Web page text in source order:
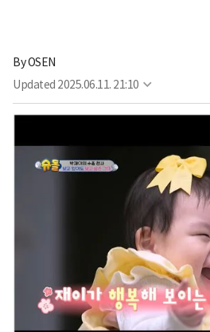
ByOSEN
Updated 2025.06.11. 21:10